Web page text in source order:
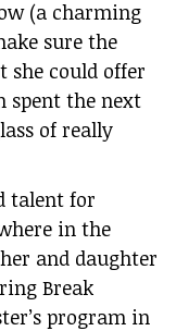
(a charming
sure the
she could offer
spent the next
of really
talent for
in the
and daughter
Break
program in